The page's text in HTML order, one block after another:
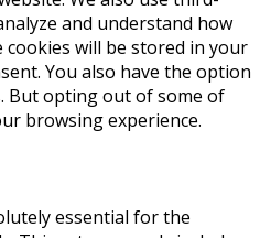
and understand how
cookies will be stored in your
You also have the option
But opting out of some of
browsing experience.
essential for the